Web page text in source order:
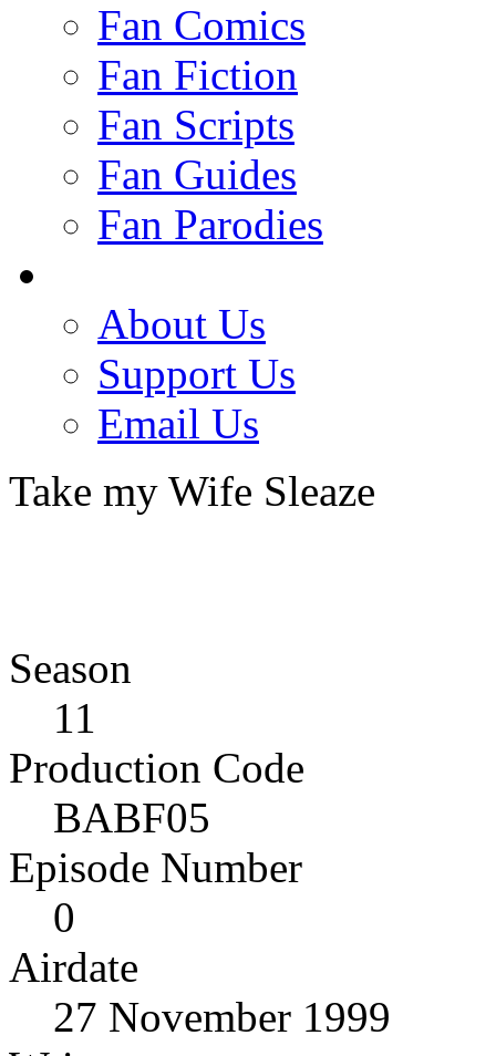
Fan Comics
Fan Fiction
Fan Scripts
Fan Guides
Fan Parodies
About Us
Support Us
Email Us
Take my Wife Sleaze
Season
11
Production Code
BABF05
Episode Number
0
Airdate
27 November 1999